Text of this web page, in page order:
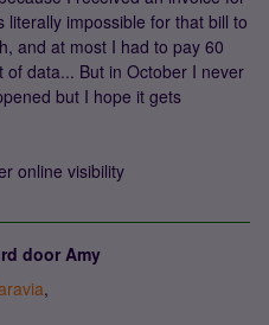
impossible for that bill to
and at most I had to pay 60
data... But in October I never
but I hope it gets
online visibility
door Amy
,